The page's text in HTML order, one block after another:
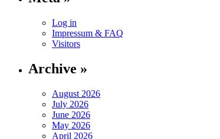
Log in
Impressum & FAQ
Visitors
Archive »
August 2026
July 2026
June 2026
May 2026
April 2026